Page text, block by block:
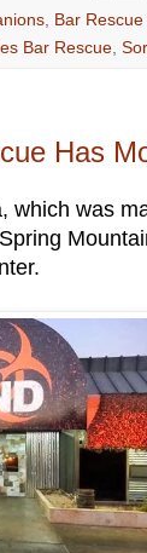
Bar
Bar Rescue
Has
which was